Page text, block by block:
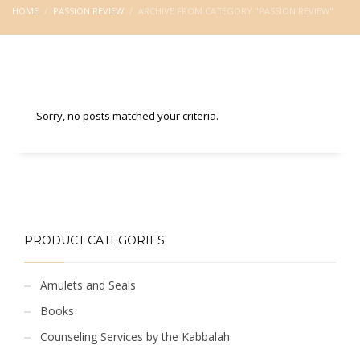
HOME PASSION REVIEW ARCHIVE FROM CATEGORY "PASSION REVIEW"
Sorry, no posts matched your criteria.
PRODUCT CATEGORIES
Amulets and Seals
Books
Counseling Services by the Kabbalah